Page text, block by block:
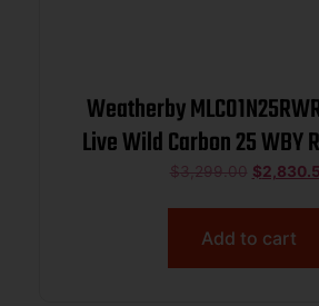
Weatherby
Live Wild Carbon 25 WBY
Carbon Gray Cerakote
Threaded Barrel, Steel
Tapped Receiver,
w/Black & Gray Sponge
$3,299.00 $
Add to cart